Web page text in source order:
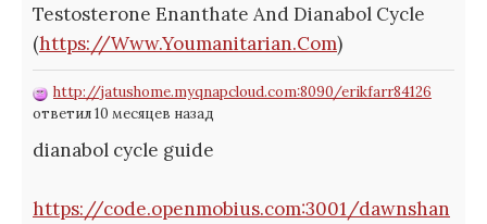
Testosterone Enanthate And Dianabol Cycle
(https://Www.Youmanitarian.Com)
http://jatushome.myqnapcloud.com:8090/erikfarr84126
ответил 10 месяцев назад
dianabol cycle guide
https://code.openmobius.com:3001/dawnshan